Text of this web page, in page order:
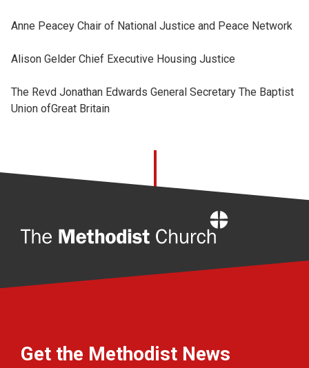
Anne Peacey Chair of National Justice and Peace Network
Alison Gelder Chief Executive Housing Justice
The Revd Jonathan Edwards General Secretary The Baptist
Union ofGreat Britain
Get the Methodist News